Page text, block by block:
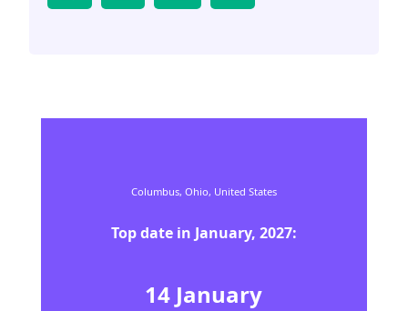
Columbus, Ohio, United States
Top date in January, 2027:
14 January